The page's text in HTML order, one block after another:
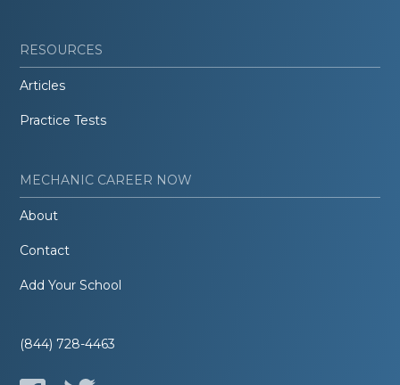
RESOURCES
Articles
Practice Tests
MECHANIC CAREER NOW
About
Contact
Add Your School
(844) 728-4463